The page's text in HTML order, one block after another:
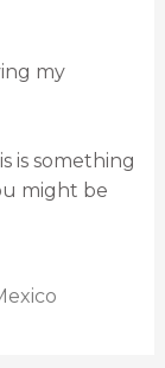
my
is something
might be